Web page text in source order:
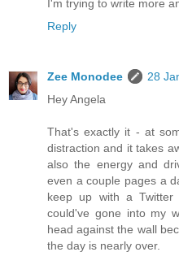
I'm trying to write more
Reply
Zee Monodee
28
Hey Angela
That's exactly it - at
distraction and it takes
also the energy and
even a couple pages a
keep up with a
could've gone into my
head against the wall
the day is nearly over.